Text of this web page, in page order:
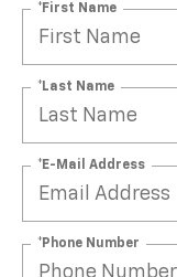
*First Name
*Last Name
*E-Mail Address
*Phone Number